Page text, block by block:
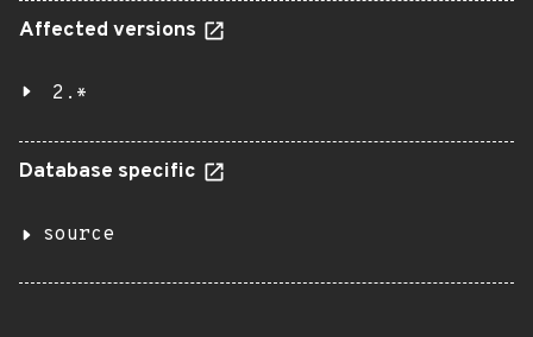
Affected versions
2.*
Database specific
source